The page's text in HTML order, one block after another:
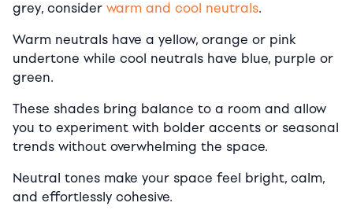
grey, consider warm and cool neutrals.
Warm neutrals have a yellow, orange or pink
undertone while cool neutrals have blue, purple or
green.
These shades bring balance to a room and allow
you to experiment with bolder accents or seasonal
trends without overwhelming the space.
Neutral tones make your space feel bright, calm,
and effortlessly cohesive.